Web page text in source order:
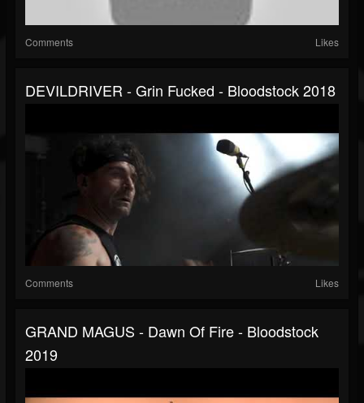
Comments Likes
DEVILDRIVER - Grin Fucked - Bloodstock 2018
Comments Likes
GRAND MAGUS - Dawn Of Fire - Bloodstock
2019